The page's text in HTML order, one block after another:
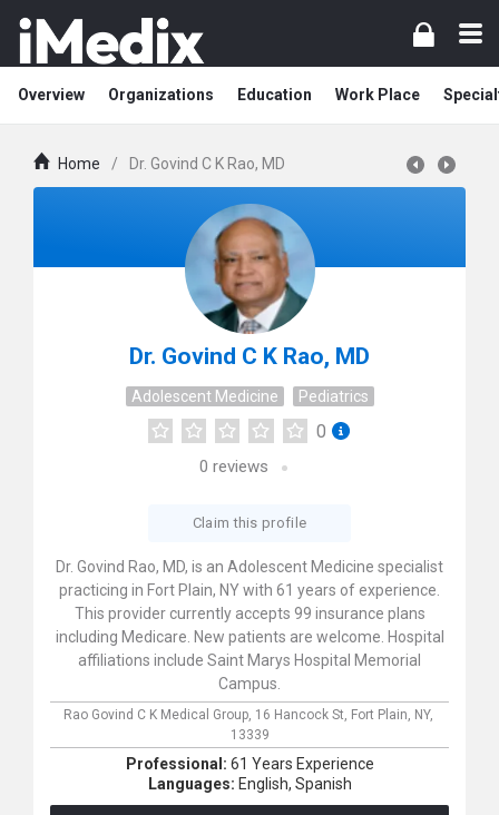
Overview Organizations Education Work Place
Home / Dr. Govind C K Rao, MD
Dr. Govind C K Rao, MD
Adolescent Medicine Pediatrics
0
0 reviews
Claim this profile
Dr. Govind Rao, MD, is an Adolescent Medicine specialist
practicing in Fort Plain, NY with 61 years of experience.
This provider currently accepts 99 insurance plans
including Medicare. New patients are welcome. Hospital
affiliations include Saint Marys Hospital Memorial
Campus.
Rao Govind C K Medical Group, 16 Hancock St, Fort Plain, NY,
13339
Professional: 61 Years Experience
Languages: English, Spanish